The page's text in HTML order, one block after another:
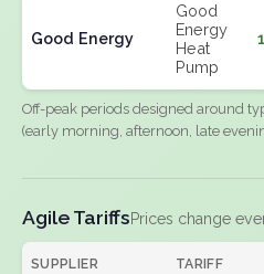
Good Energy
Good
Energy
Heat
Pump
Off-peak periods designed around
(early morning, afternoon, late
Agile TariffsPrices change
SUPPLIER TARIFF